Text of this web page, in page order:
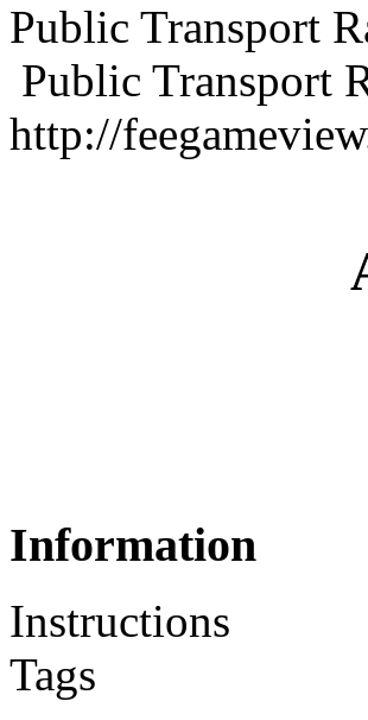
Public Transport
Public Transport
http://
Information
Instructions
Tags